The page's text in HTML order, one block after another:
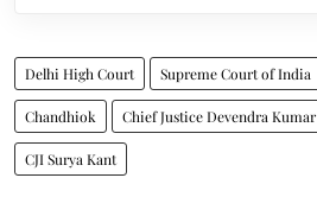
Delhi High Court Supreme Court of India
Chandhiok Chief Justice Devendra
CJI Surya Kant